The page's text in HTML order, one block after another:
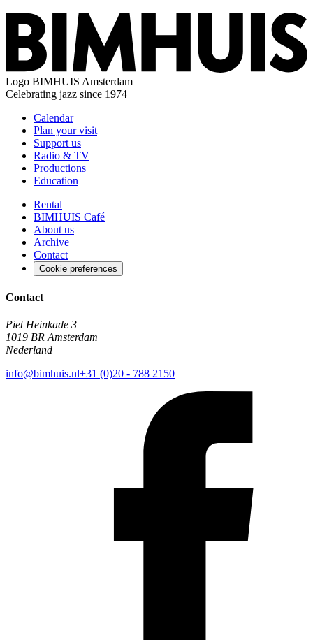
Logo BIMHUIS Amsterdam
Celebrating jazz since 1974
Calendar
Plan your visit
Support us
Radio & TV
Productions
Education
Rental
BIMHUIS Café
About us
Archive
Contact
Cookie preferences
Contact
Piet Heinkade 3
1019 BR Amsterdam
Nederland
info@bimhuis.nl+31 (0)20 - 788 2150